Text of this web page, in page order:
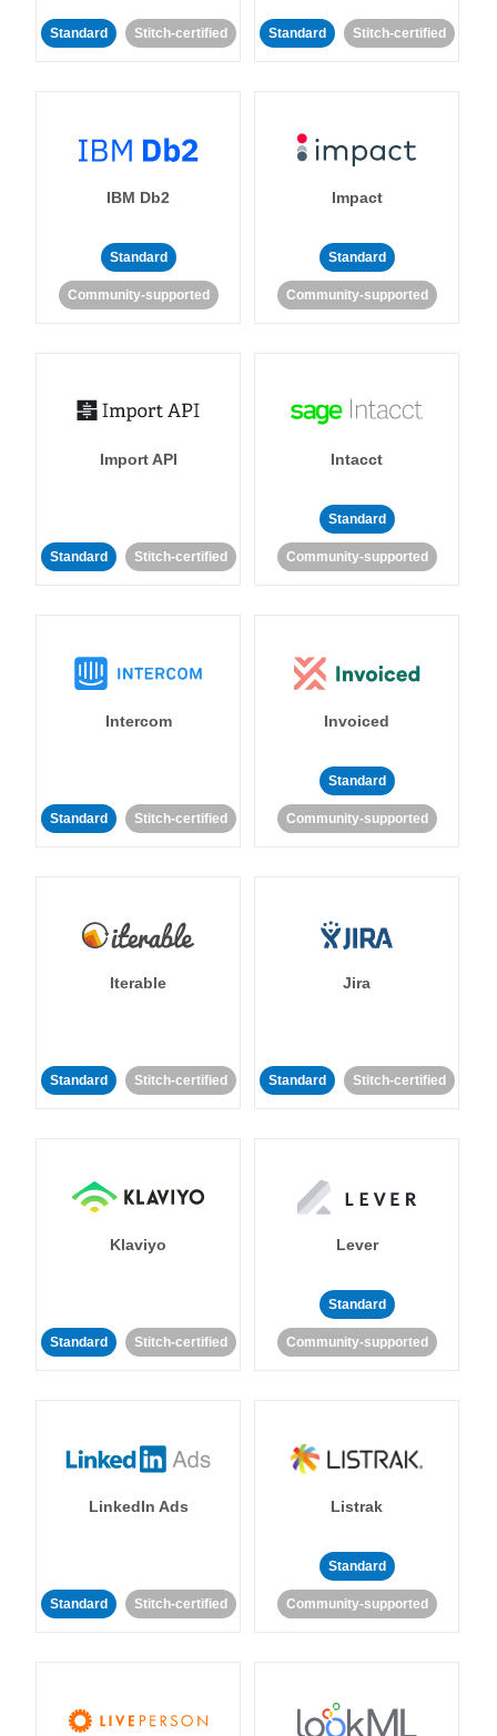
Standard Stitch-certified Standard Stitch-certified
IBM Db2
Standard
Community-supported
Impact
Standard
Community-supported
Import API
Standard Stitch-certified
Intacct
Standard
Community-supported
Intercom
Standard Stitch-certified
Invoiced
Standard
Community-supported
Iterable
Standard Stitch-certified
Jira
Standard Stitch-certified
Klaviyo
Standard Stitch-certified
Lever
Standard
Community-supported
LinkedIn Ads
Standard Stitch-certified
Listrak
Standard
Community-supported